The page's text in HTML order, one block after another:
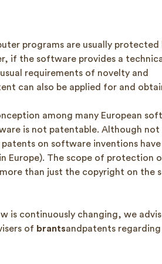
programs are usually protected
if the software provides a
requirements of novelty and
can also be applied for and
among many European
is not patentable. Although not
on software inventions
Europe). The scope of protection
than just the copyright on the
is continuously changing, we
of brantsandpatents